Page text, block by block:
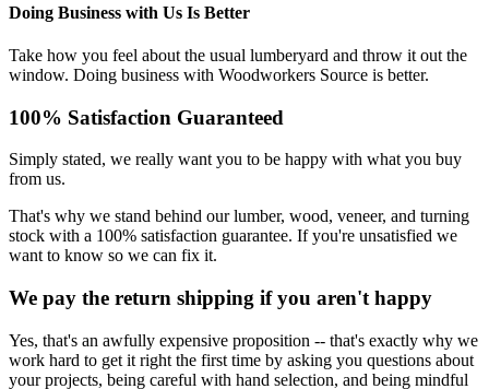
Doing Business with Us Is Better
Take how you feel about the usual lumberyard and throw it out the
window. Doing business with Woodworkers Source is better.
100% Satisfaction Guaranteed
Simply stated, we really want you to be happy with what you buy
from us.
That's why we stand behind our lumber, wood, veneer, and turning
stock with a 100% satisfaction guarantee. If you're unsatisfied we
want to know so we can fix it.
We pay the return shipping if you aren't happy
Yes, that's an awfully expensive proposition -- that's exactly why we
work hard to get it right the first time by asking you questions about
your projects, being careful with hand selection, and being mindful